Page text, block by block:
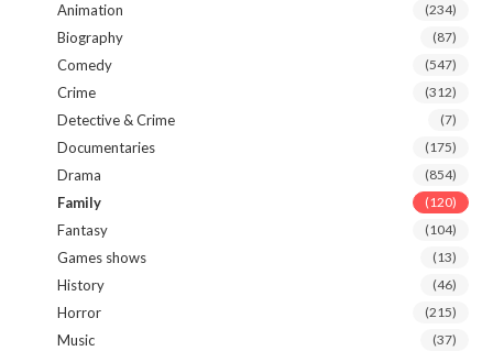
Animation (234)
Biography (87)
Comedy (547)
Crime (312)
Detective & Crime (7)
Documentaries (175)
Drama (854)
Family (120)
Fantasy (104)
Games shows (13)
History (46)
Horror (215)
Music (37)